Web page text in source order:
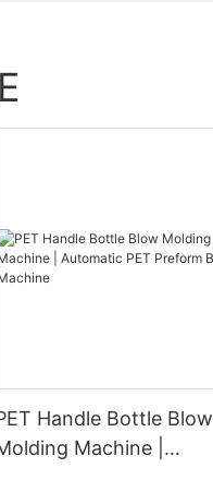
Handle Bottle Blow
Machine |